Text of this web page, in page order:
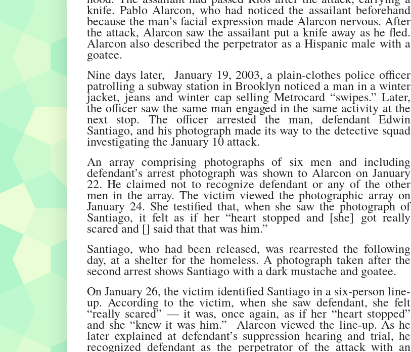
knife. Pablo Alarcon, who had noticed the assailant beforehand
because the man’s facial expression made Alarcon nervous. After
the attack, Alarcon saw the assailant put a knife away as he fled.
Alarcon also described the perpetrator as a Hispanic male with a
goatee.
Nine days later, January 19, 2003, a plain-clothes police officer
patrolling a subway station in Brooklyn noticed a man in a winter
jacket, jeans and winter cap selling Metrocard “swipes.” Later,
the officer saw the same man engaged in the same activity at the
next stop. The officer arrested the man, defendant Edwin
Santiago, and his photograph made its way to the detective squad
investigating the January 10 attack.
An array comprising photographs of six men and including
defendant’s arrest photograph was shown to Alarcon on January
22. He claimed not to recognize defendant or any of the other
men in the array. The victim viewed the photographic array on
January 24. She testified that, when she saw the photograph of
Santiago, it felt as if her “heart stopped and [she] got really
scared and [] said that that was him.”
Santiago, who had been released, was rearrested the following
day, at a shelter for the homeless. A photograph taken after the
second arrest shows Santiago with a dark mustache and goatee.
On January 26, the victim identified Santiago in a six-person line-
up. According to the victim, when she saw defendant, she felt
“really scared” — it was, once again, as if her “heart stopped”
and she “knew it was him.” Alarcon viewed the line-up. As he
later explained at defendant’s suppression hearing and trial, he
recognized defendant as the perpetrator of the attack with an